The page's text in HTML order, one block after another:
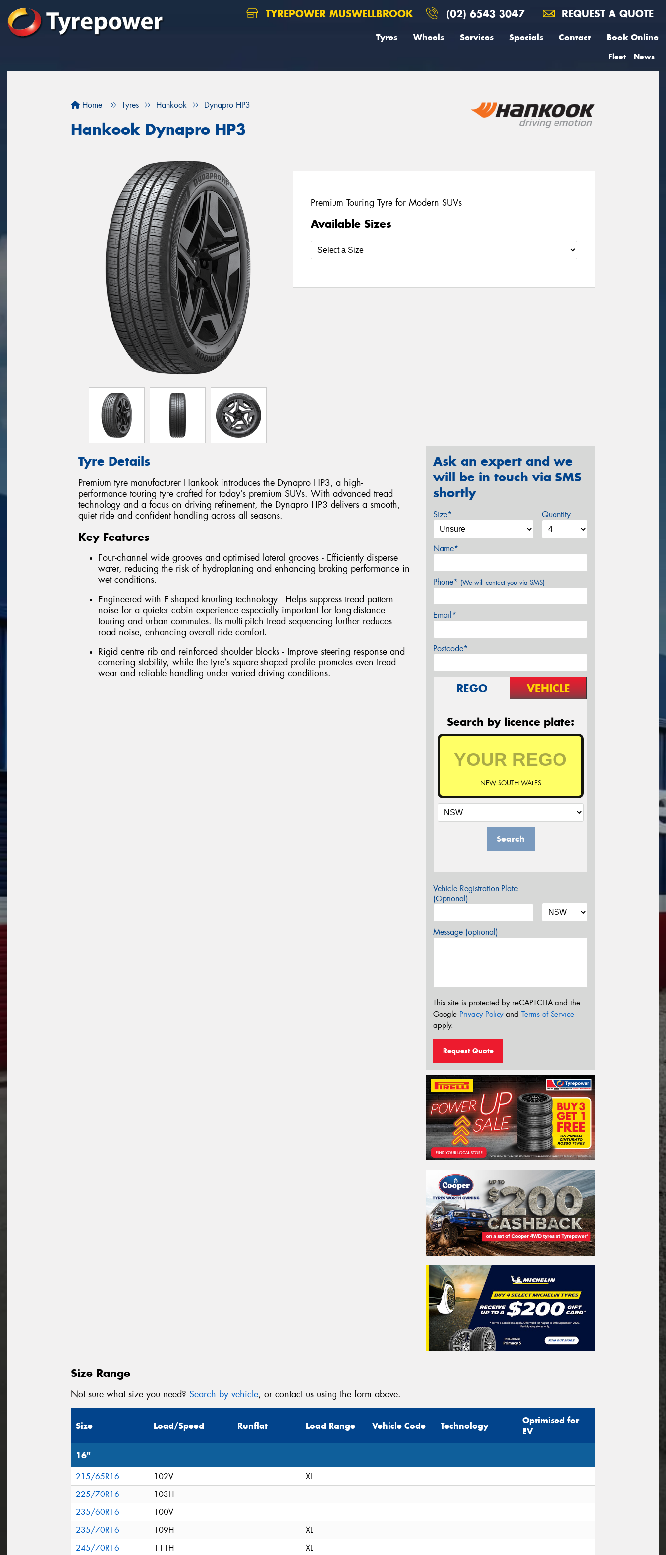
TYREPOWER MUSWELLBROOK (02) 6543 3047 REQUEST A QUOTE
Tyres Wheels Services Specials Contact Book Online
Fleet News
Home Tyres Hankook Dynapro HP3
Hankook Dynapro HP3
Premium Touring Tyre for Modern SUVs
Available Sizes
Tyre Details
Premium tyre manufacturer Hankook introduces the Dynapro HP3, a high-
performance touring tyre crafted for today’s premium SUVs. With advanced tread
technology and a focus on driving refinement, the Dynapro HP3 delivers a smooth,
quiet ride and confident handling across all seasons.
Key Features
Four-channel wide grooves and optimised lateral grooves - Efficiently disperse
water, reducing the risk of hydroplaning and enhancing braking performance in
wet conditions.
Engineered with E-shaped knurling technology - Helps suppress tread pattern
noise for a quieter cabin experience especially important for long-distance
touring and urban commutes. Its multi-pitch tread sequencing further reduces
road noise, enhancing overall ride comfort.
Rigid centre rib and reinforced shoulder blocks - Improve steering response and
cornering stability, while the tyre’s square-shaped profile promotes even tread
wear and reliable handling under varied driving conditions.
Ask an expert and we
will be in touch via SMS
shortly
Size* Quantity
Name*
Phone* (We will contact you via SMS)
Email*
Postcode*
REGO VEHICLE
Search by licence plate:
NEW SOUTH WALES
Search
Vehicle Registration Plate
(Optional)
Message (optional)
This site is protected by reCAPTCHA and the
Google Privacy Policyand Terms of Service
apply.
Request Quote
Size Range
Not sure what size you need? Search by vehicle, or contact us using the form above.
Size Load/Speed Runflat Load Range Vehicle Code Technology
Optimised for
EV
16"
215/65R16 102V
XL
225/70R16
103H
235/60R16
100V
235/70R16
109H
XL
245/70R16
111H
XL